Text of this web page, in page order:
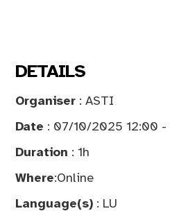
DETAILS
Organiser : ASTI
Date : 07/10/2025 12:00 -
Duration : 1h
Where:Online
Language(s) : LU